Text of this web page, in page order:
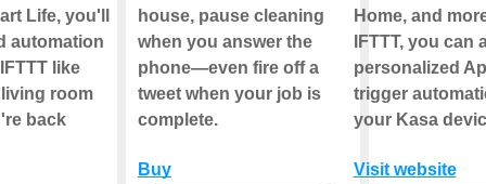
Life, you'll
automation
like
room
back
house, pause cleaning
when you answer the
phone—even fire off a
tweet when your job is
complete.
Buy
Home, and
IFTTT, you can
personalized
trigger
your Kasa
Visit website